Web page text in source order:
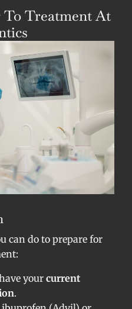
Treatment At
can do to prepare for
your current
.